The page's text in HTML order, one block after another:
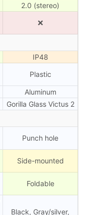
2.0 (stereo)
❌
IP48
Plastic
Aluminum
Gorilla Glass Victus 2
Punch hole
Side-mounted
Foldable
Black, Gray/silver,